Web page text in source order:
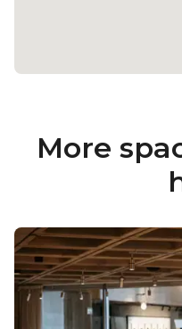
More